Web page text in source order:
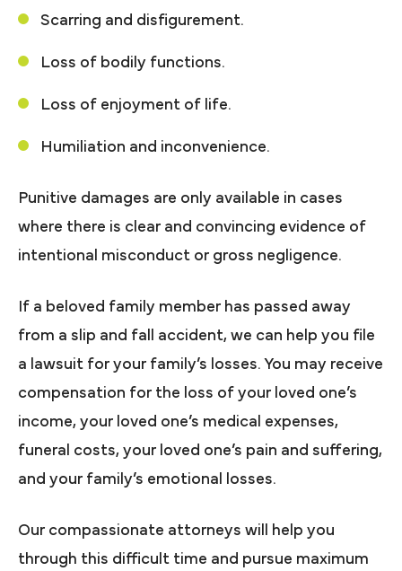
Scarring and disfigurement.
Loss of bodily functions.
Loss of enjoyment of life.
Humiliation and inconvenience.
Punitive damages are only available in cases
where there is clear and convincing evidence of
intentional misconduct or gross negligence.
If a beloved family member has passed away
from a slip and fall accident, we can help you file
a lawsuit for your family’s losses. You may receive
compensation for the loss of your loved one’s
income, your loved one’s medical expenses,
funeral costs, your loved one’s pain and suffering,
and your family’s emotional losses.
Our compassionate attorneys will help you
through this difficult time and pursue maximum